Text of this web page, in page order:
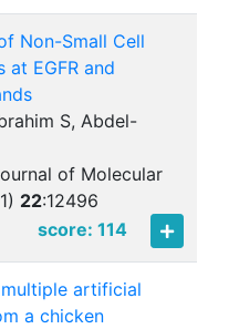
Non-Small Cell
at EGFR and
S, Abdel-
of Molecular
22:12496
score: 114
artificial
a chicken